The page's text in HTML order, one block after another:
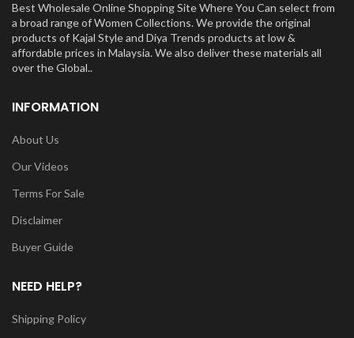
Best Wholesale Online Shopping Site Where You Can select from
a broad range of Women Collections. We provide the original
products of Kajal Style and Diya Trends products at low &
affordable prices in Malaysia. We also deliver these materials all
over the Global..
INFORMATION
About Us
Our Videos
Terms For Sale
Disclaimer
Buyer Guide
NEED HELP?
Shipping Policy